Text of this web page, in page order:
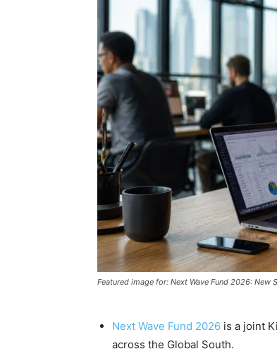
Featured image for: Next Wave Fund 2026:
Next Wave Fund 2026 is a joint
across the Global South.